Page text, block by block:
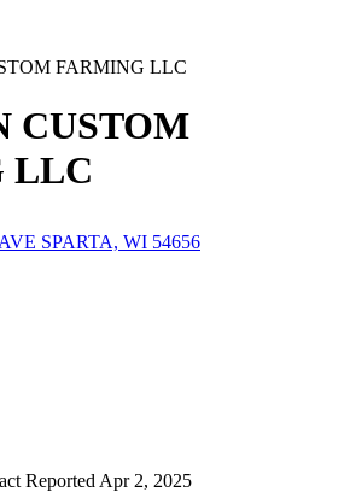
FARMING LLC
CUSTOM
LLC
SPARTA, WI 54656
Reported Apr 2, 2025